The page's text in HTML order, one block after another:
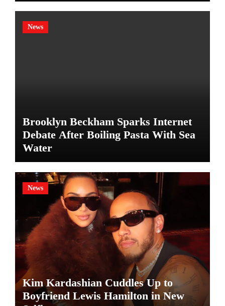
News
Brooklyn Beckham Sparks Internet
Debate After Boiling Pasta With Sea
Water
News
Kim Kardashian Cuddles Up to
Boyfriend Lewis Hamilton in New